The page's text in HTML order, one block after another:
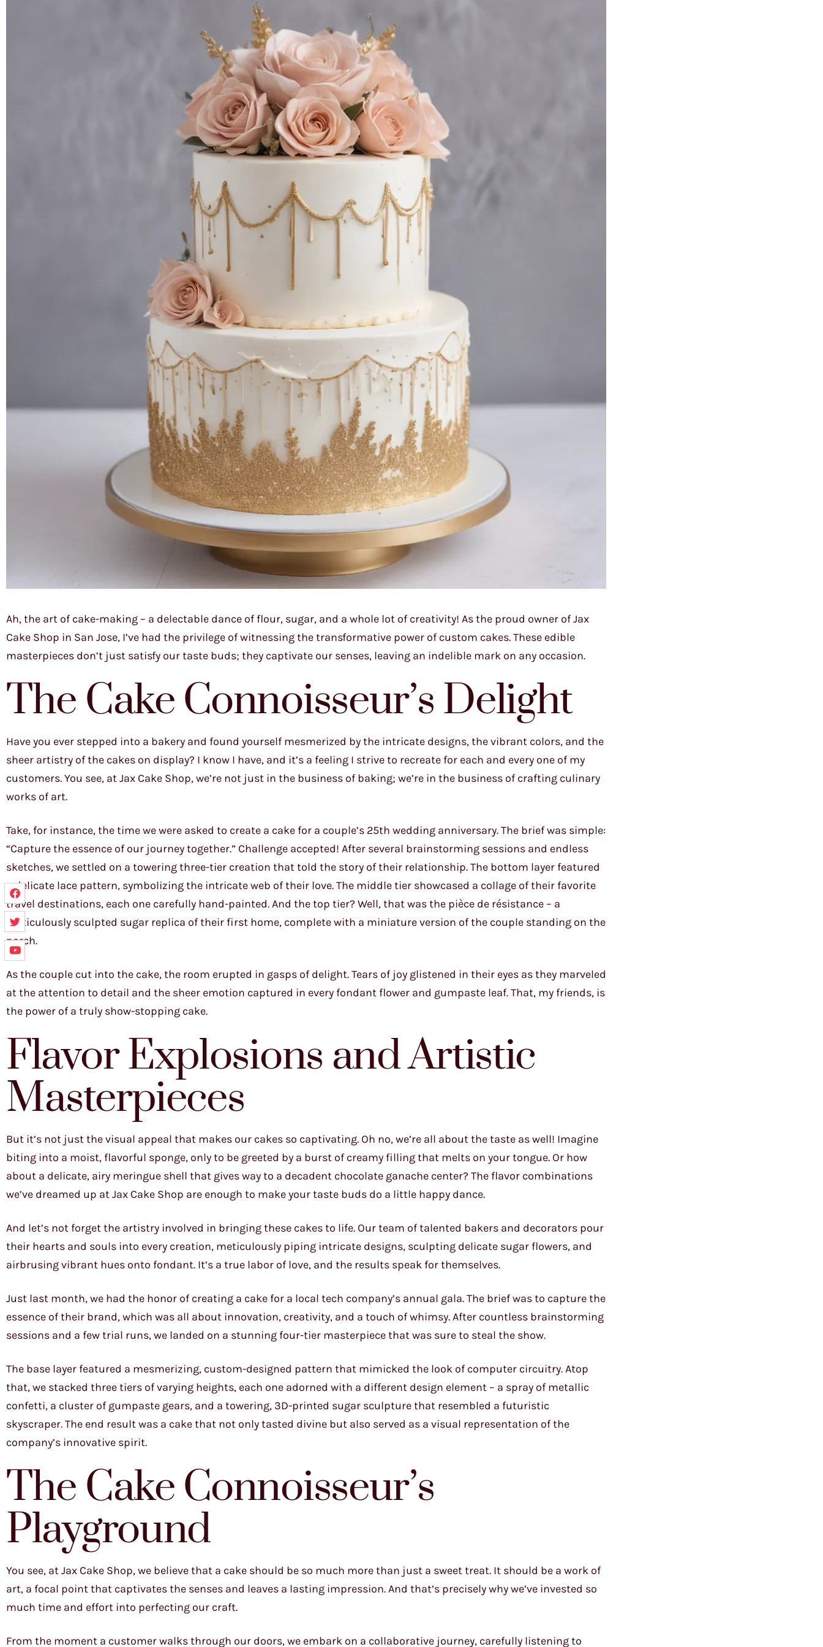
Ah, the art of cake-making – a delectable dance of flour, sugar, and a whole lot of creativity! As the proud owner of Jax
Cake Shop in San Jose, I’ve had the privilege of witnessing the transformative power of custom cakes. These edible
masterpieces don’t just satisfy our taste buds; they captivate our senses, leaving an indelible mark on any occasion.
The Cake Connoisseur’s Delight
Have you ever stepped into a bakery and found yourself mesmerized by the intricate designs, the vibrant colors, and the
sheer artistry of the cakes on display? I know I have, and it’s a feeling I strive to recreate for each and every one of my
customers. You see, at Jax Cake Shop, we’re not just in the business of baking; we’re in the business of crafting culinary
works of art.
Take, for instance, the time we were asked to create a cake for a couple’s 25th wedding anniversary. The brief was simple:
“Capture the essence of our journey together.” Challenge accepted! After several brainstorming sessions and endless
sketches, we settled on a towering three-tier creation that told the story of their relationship. The bottom layer featured
a delicate lace pattern, symbolizing the intricate web of their love. The middle tier showcased a collage of their favorite
travel destinations, each one carefully hand-painted. And the top tier? Well, that was the pièce de résistance – a
meticulously sculpted sugar replica of their first home, complete with a miniature version of the couple standing on the
porch.
As the couple cut into the cake, the room erupted in gasps of delight. Tears of joy glistened in their eyes as they marveled
at the attention to detail and the sheer emotion captured in every fondant flower and gumpaste leaf. That, my friends, is
the power of a truly show-stopping cake.
Flavor Explosions and Artistic
Masterpieces
But it’s not just the visual appeal that makes our cakes so captivating. Oh no, we’re all about the taste as well! Imagine
biting into a moist, flavorful sponge, only to be greeted by a burst of creamy filling that melts on your tongue. Or how
about a delicate, airy meringue shell that gives way to a decadent chocolate ganache center? The flavor combinations
we’ve dreamed up at Jax Cake Shop are enough to make your taste buds do a little happy dance.
And let’s not forget the artistry involved in bringing these cakes to life. Our team of talented bakers and decorators pour
their hearts and souls into every creation, meticulously piping intricate designs, sculpting delicate sugar flowers, and
airbrusing vibrant hues onto fondant. It’s a true labor of love, and the results speak for themselves.
Just last month, we had the honor of creating a cake for a local tech company’s annual gala. The brief was to capture the
essence of their brand, which was all about innovation, creativity, and a touch of whimsy. After countless brainstorming
sessions and a few trial runs, we landed on a stunning four-tier masterpiece that was sure to steal the show.
The base layer featured a mesmerizing, custom-designed pattern that mimicked the look of computer circuitry. Atop
that, we stacked three tiers of varying heights, each one adorned with a different design element – a spray of metallic
confetti, a cluster of gumpaste gears, and a towering, 3D-printed sugar sculpture that resembled a futuristic
skyscraper. The end result was a cake that not only tasted divine but also served as a visual representation of the
company’s innovative spirit.
The Cake Connoisseur’s
Playground
You see, at Jax Cake Shop, we believe that a cake should be so much more than just a sweet treat. It should be a work of
art, a focal point that captivates the senses and leaves a lasting impression. And that’s precisely why we’ve invested so
much time and effort into perfecting our craft.
From the moment a customer walks through our doors, we embark on a collaborative journey, carefully listening to